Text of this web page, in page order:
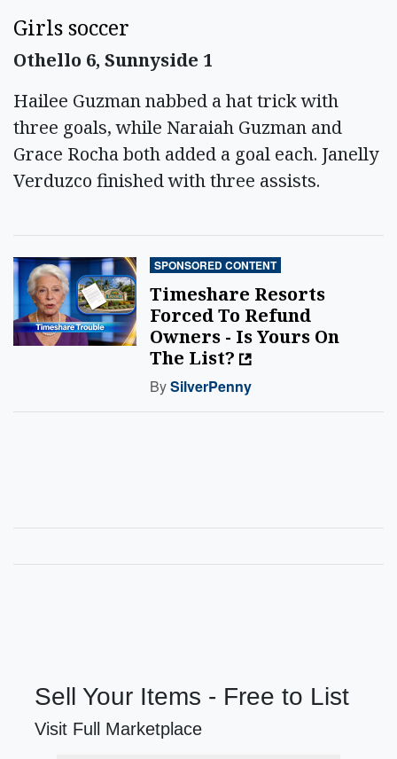
Girls soccer
Othello 6, Sunnyside 1
Hailee Guzman nabbed a hat trick with
three goals, while Naraiah Guzman and
Grace Rocha both added a goal each. Janelly
Verduzco finished with three assists.
SPONSORED CONTENT
Timeshare Resorts
Forced To Refund
Owners - Is Yours On
The List?
BySilverPenny
Sell Your Items - Free to List
Visit Full Marketplace